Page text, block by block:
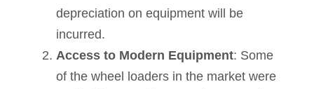
depreciation on equipment will be
incurred.
Access to Modern Equipment: Some
of the wheel loaders in the market were